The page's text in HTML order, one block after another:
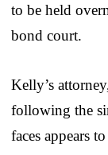
to be held
bond court.
Kelly’s
following the
faces appears